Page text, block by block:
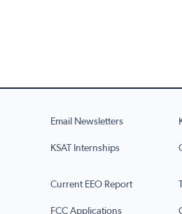
Email Newsletters
KSAT Internships
Current EEO Report
FCC Applications